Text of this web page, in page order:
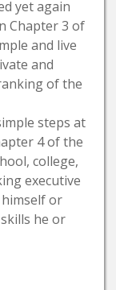
yet again
Chapter 3 of
and live
and
of the
steps at
4 of the
college,
executive
or
he or